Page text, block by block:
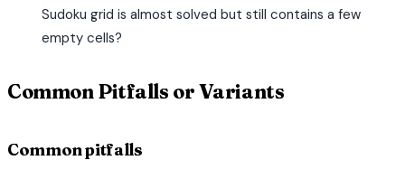
Sudoku grid is almost solved but still contains a few
empty cells?
Common Pitfalls or Variants
Common pitfalls